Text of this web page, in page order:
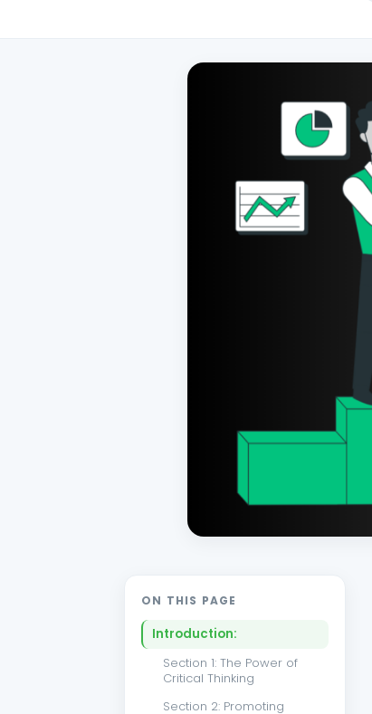
ON THIS PAGE
Introduction:
Section 1: The Power of
Critical Thinking
Section 2: Promoting